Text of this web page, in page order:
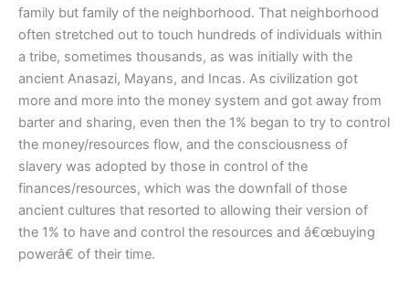
family but family of the neighborhood. That neighborhood
often stretched out to touch hundreds of individuals within
a tribe, sometimes thousands, as was initially with the
ancient Anasazi, Mayans, and Incas. As civilization got
more and more into the money system and got away from
barter and sharing, even then the 1% began to try to control
the money/resources flow, and the consciousness of
slavery was adopted by those in control of the
finances/resources, which was the downfall of those
ancient cultures that resorted to allowing their version of
the 1% to have and control the resources and â€œbuying
powerâ€ of their time.